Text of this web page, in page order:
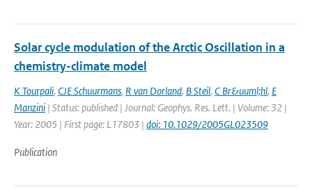
Solar cycle modulation of the Arctic Oscillation in a
chemistry-climate model
K Tourpali, CJE Schuurmans, R van Dorland, B Steil, C Br&uuml;hl, E
Manzini | Status: published | Journal: Geophys. Res. Lett. | Volume: 32 |
Year: 2005 | First page: L17803 | doi: 10.1029/2005GL023509
Publication